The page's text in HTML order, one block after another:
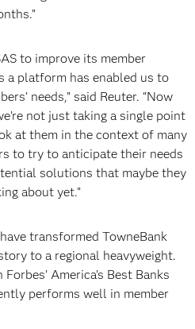
to improve its member
a platform has enabled us to
needs,” said Reuter. “Now
not just taking a single point
at them in the context of many
to try to anticipate their needs
solutions that maybe they
about yet.”
transformed TowneBank
to a regional heavyweight.
America’s Best Banks
performs well in member